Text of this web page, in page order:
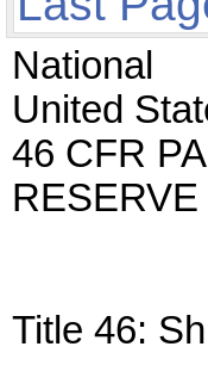
National
United
46 CFR
Title 46: